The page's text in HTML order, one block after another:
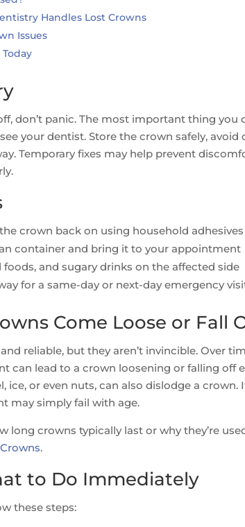
Handles Lost Crowns
Issues
don’t panic. The most important thing
your dentist. Store the crown safely, avoid
Temporary fixes may help prevent
crown back on using household adhesives
container and bring it to your appointment
and sugary drinks on the affected side
for a same-day or next-day emergency
Come Loose or Fall
reliable, but they aren’t invincible. Over
can lead to a crown loosening or falling off
ice, or even nuts, can also dislodge a
may simply fail with age.
long crowns typically last or why they’re
.
to Do Immediately
these steps: